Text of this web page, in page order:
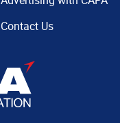
Contact Us